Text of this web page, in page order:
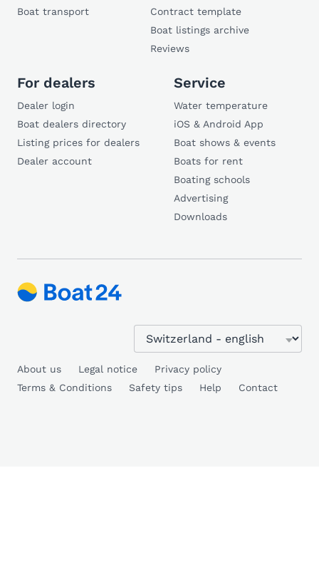
Boat transport
Contract template
Boat listings archive
Reviews
For dealers
Dealer login
Boat dealers directory
Listing prices for dealers
Dealer account
Service
Water temperature
iOS & Android App
Boat shows & events
Boats for rent
Boating schools
Advertising
Downloads
About us Legal notice
Privacy policy
Terms & Conditions
Safety tips Help Contact